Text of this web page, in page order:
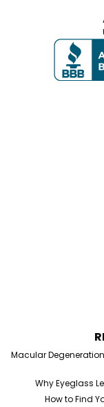
Macular
Why Eyeglass
How to Find